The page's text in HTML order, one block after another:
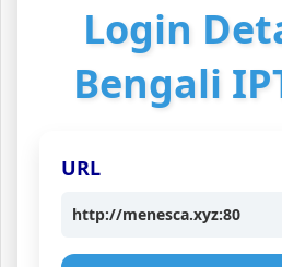
Login
Bengali
URL
http://menesca.xyz:80